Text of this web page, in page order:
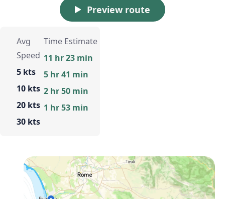
Preview route
Avg
Speed
5 kts
10 kts
20 kts
30 kts
Time Estimate
11 hr 23 min
5 hr 41 min
2 hr 50 min
1 hr 53 min